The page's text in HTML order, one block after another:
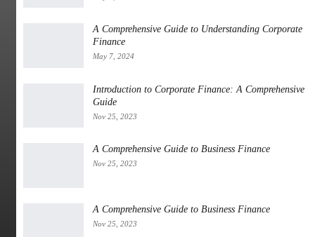
A Comprehensive Guide to Understanding Corporate
Finance
May 7, 2024
Introduction to Corporate Finance: A Comprehensive
Guide
Nov 25, 2023
A Comprehensive Guide to Business Finance
Nov 25, 2023
A Comprehensive Guide to Business Finance
Nov 25, 2023